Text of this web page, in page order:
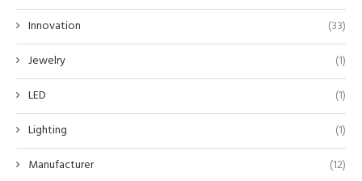
Innovation
(33)
Jewelry
(1)
LED
(1)
Lighting
(1)
Manufacturer
(12)